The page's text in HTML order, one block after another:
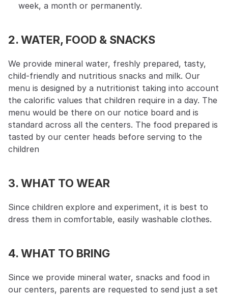
week, a month or permanently.
2. WATER, FOOD & SNACKS
We provide mineral water, freshly prepared, tasty,
child-friendly and nutritious snacks and milk. Our
menu is designed by a nutritionist taking into account
the calorific values that children require in a day. The
menu would be there on our notice board and is
standard across all the centers. The food prepared is
tasted by our center heads before serving to the
children
3. WHAT TO WEAR
Since children explore and experiment, it is best to
dress them in comfortable, easily washable clothes.
4. WHAT TO BRING
Since we provide mineral water, snacks and food in
our centers, parents are requested to send just a set